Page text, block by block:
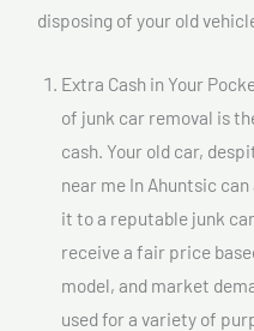
disposing of your old
Extra Cash in Your
of junk car removal is
cash. Your old car,
near me In Ahuntsic
it to a reputable junk
receive a fair price
model, and market
used for a variety of